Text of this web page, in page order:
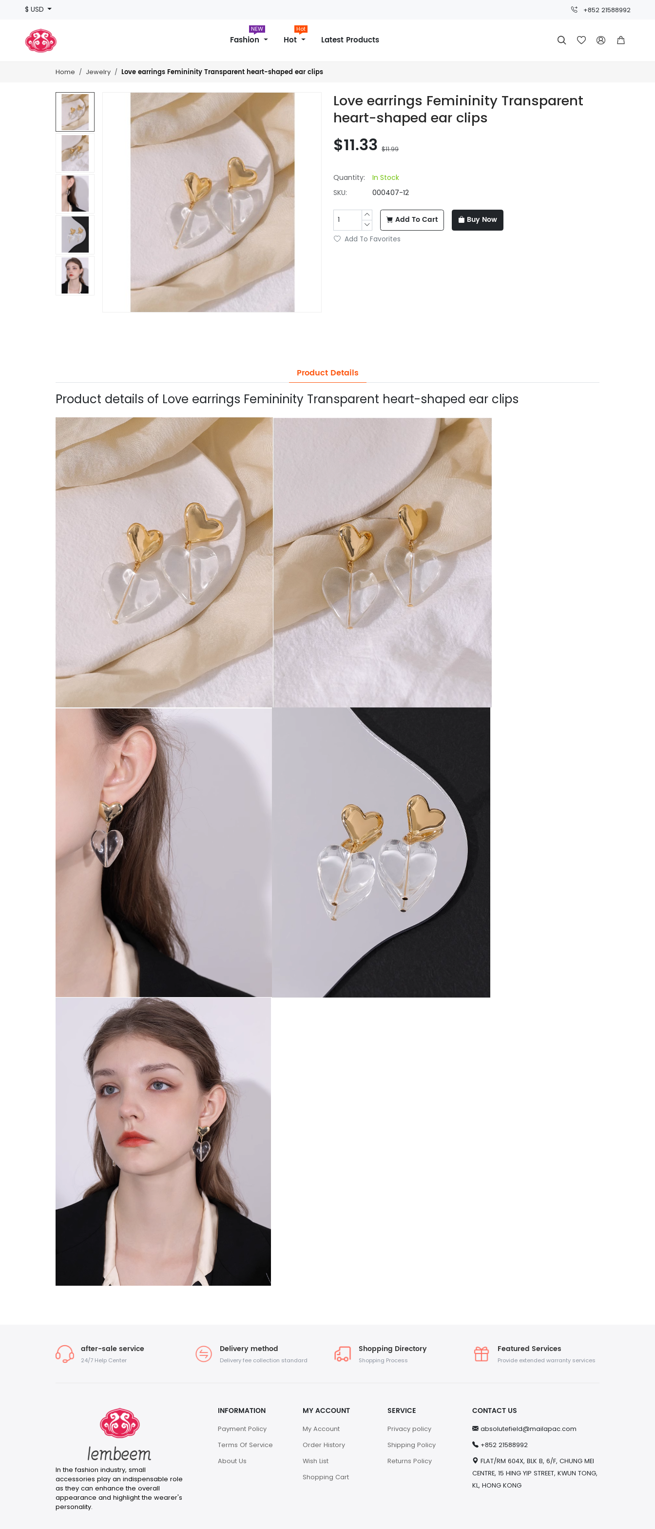
$ USD +852 21588992
Fashion
NEW
Hot
Hot
Latest Products    
Home Jewelry Love earrings Femininity Transparent heart-shaped ear clips
Love earrings Femininity Transparent
heart-shaped ear clips
$11.33 $11.99
Quantity:
In Stock
SKU:
000407-12
Add To Cart Buy Now
Add To Favorites
Product Details
Product details of Love earrings Femininity Transparent heart-shaped ear clips
after-sale service
24/7 Help Center
Delivery method
Delivery fee collection standard
Shopping Directory
Shopping Process
Featured Services
Provide extended warranty services
In the fashion industry, small
accessories play an indispensable role
as they can enhance the overall
appearance and highlight the wearer's
personality.
INFORMATION
Payment Policy
Terms Of Service
About Us
MY ACCOUNT
My Account
Order History
Wish List
Shopping Cart
SERVICE
Privacy policy
Shipping Policy
Returns Policy
CONTACT US
absolutefield@mailapac.com
+852 21588992
FLAT/RM 604X, BLK B, 6/F, CHUNG MEI
CENTRE, 15 HING YIP STREET, KWUN TONG,
KL, HONG KONG